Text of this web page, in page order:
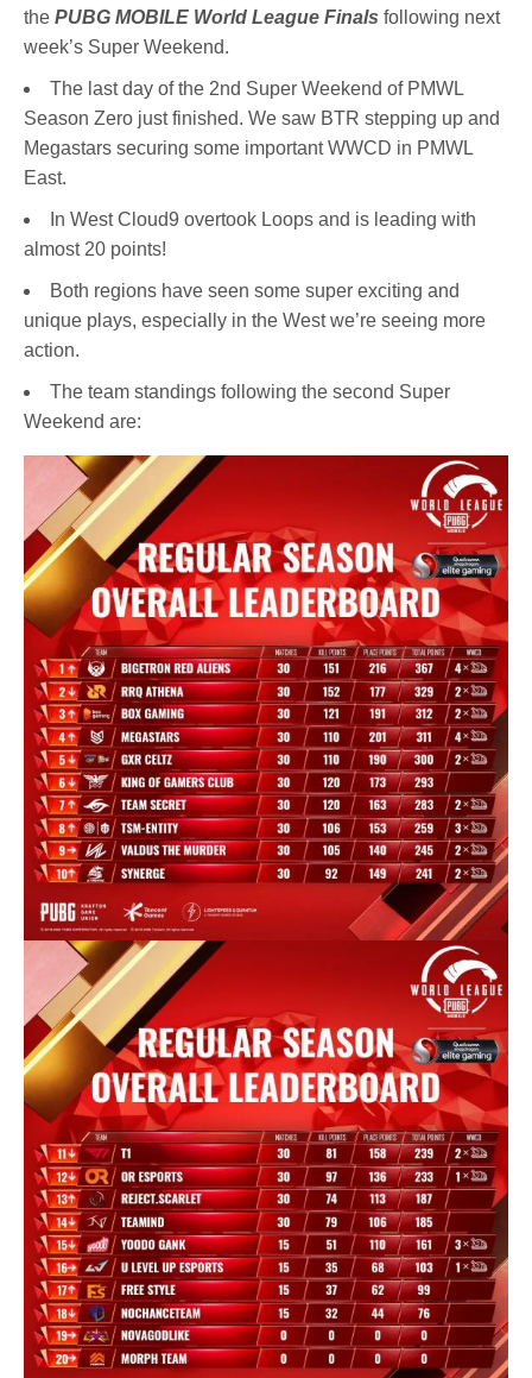
the PUBG MOBILE World League Finals following next
week’s Super Weekend.
The last day of the 2nd Super Weekend of PMWL
Season Zero just finished. We saw BTR stepping up and
Megastars securing some important WWCD in PMWL
East.
In West Cloud9 overtook Loops and is leading with
almost 20 points!
Both regions have seen some super exciting and
unique plays, especially in the West we’re seeing more
action.
The team standings following the second Super
Weekend are: